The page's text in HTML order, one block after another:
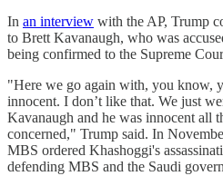
In an interview with the AP, Trump
to Brett Kavanaugh, who was
being confirmed to the Supreme
"Here we go again with, you know,
innocent. I don’t like that. We just
Kavanaugh and he was innocent all
concerned," Trump said. In
MBS ordered Khashoggi's
defending MBS and the Saudi